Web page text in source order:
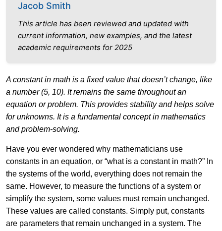
Jacob Smith
This article has been reviewed and updated with
current information, new examples, and the latest
academic requirements for 2025
A constant in math is a fixed value that doesn’t change, like
a number (5, 10). It remains the same throughout an
equation or problem. This provides stability and helps solve
for unknowns. It is a fundamental concept in mathematics
and problem-solving.
Have you ever wondered why mathematicians use
constants in an equation, or “what is a constant in math?” In
the systems of the world, everything does not remain the
same. However, to measure the functions of a system or
simplify the system, some values must remain unchanged.
These values are called constants. Simply put, constants
are parameters that remain unchanged in a system. The